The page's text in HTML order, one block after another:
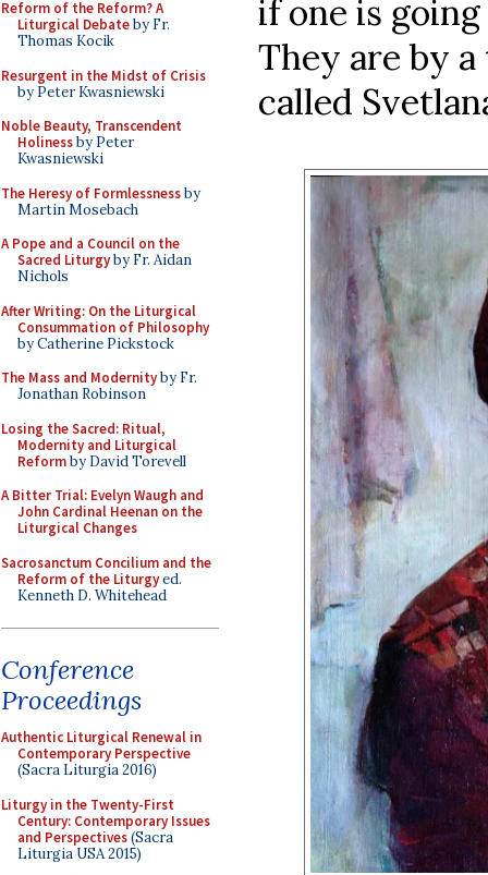
Reform of the Reform? A
Liturgical Debateby Fr.
Thomas Kocik
Resurgent in the Midst of Crisis
by Peter Kwasniewski
Noble Beauty, Transcendent
Holinessby Peter
Kwasniewski
The Heresy of Formlessnessby
Martin Mosebach
A Pope and a Council on the
Sacred Liturgyby Fr. Aidan
Nichols
After Writing: On the Liturgical
Consummation of Philosophy
by Catherine Pickstock
The Mass and Modernityby Fr.
Jonathan Robinson
Losing the Sacred: Ritual,
Modernity and Liturgical
Reformby David Torevell
A Bitter Trial: Evelyn Waugh and
John Cardinal Heenan on the
Liturgical Changes
Sacrosanctum Concilium and the
Reform of the Liturgyed.
Kenneth D. Whitehead
Conference
Proceedings
Authentic Liturgical Renewal in
Contemporary Perspective
(Sacra Liturgia 2016)
Liturgy in the Twenty-First
Century: Contemporary Issues
and Perspectives(Sacra
Liturgia USA 2015)
if one is
They are by
called